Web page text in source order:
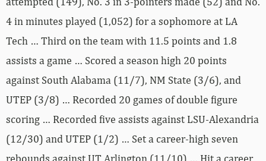
4 in minutes played (1,052) for a sophomore at LA
Tech … Third on the team with 11.5 points and 1.8
assists a game … Scored a season high 20 points
against South Alabama (11/7), NM State (3/6), and
UTEP (3/8) … Recorded 20 games of double figure
scoring … Recorded five assists against LSU-Alexandria
(12/30) and UTEP (1/2) … Set a career-high seven